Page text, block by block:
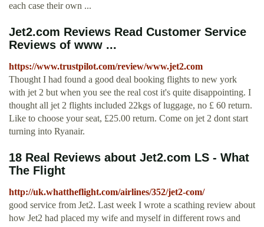
each case their own ...
Jet2.com Reviews Read Customer Service
Reviews of www ...
https://www.trustpilot.com/review/www.jet2.com
Thought I had found a good deal booking flights to new york
with jet 2 but when you see the real cost it's quite disappointing. I
thought all jet 2 flights included 22kgs of luggage, no £ 60 return.
Like to choose your seat, £25.00 return. Come on jet 2 dont start
turning into Ryanair.
18 Real Reviews about Jet2.com LS - What
The Flight
http://uk.whattheflight.com/airlines/352/jet2-com/
good service from Jet2. Last week I wrote a scathing review about
how Jet2 had placed my wife and myself in different rows and